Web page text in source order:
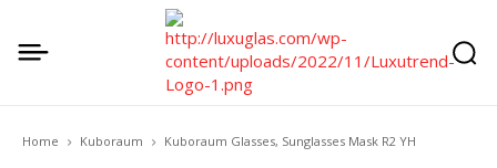
Home Kuboraum Kuboraum Glasses, Sunglasses Mask R2 YH